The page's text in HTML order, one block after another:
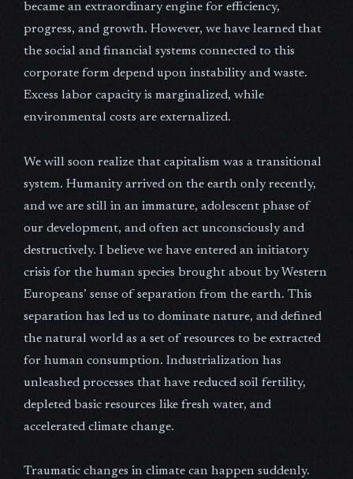
became an extraordinary engine for efficiency,
progress, and growth. However, we have learned that
the social and financial systems connected to this
corporate form depend upon instability and waste.
Excess labor capacity is marginalized, while
environmental costs are externalized.
We will soon realize that capitalism was a transitional
system. Humanity arrived on the earth only recently,
and we are still in an immature, adolescent phase of
our development, and often act unconsciously and
destructively. I believe we have entered an initiatory
crisis for the human species brought about by Western
Europeans’ sense of separation from the earth. This
separation has led us to dominate nature, and defined
the natural world as a set of resources to be extracted
for human consumption. Industrialization has
unleashed processes that have reduced soil fertility,
depleted basic resources like fresh water, and
accelerated climate change.
Traumatic changes in climate can happen suddenly.